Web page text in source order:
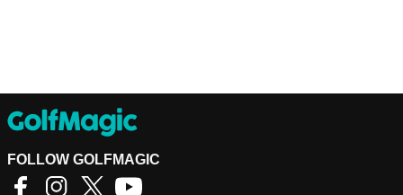
FOLLOW GOLFMAGIC